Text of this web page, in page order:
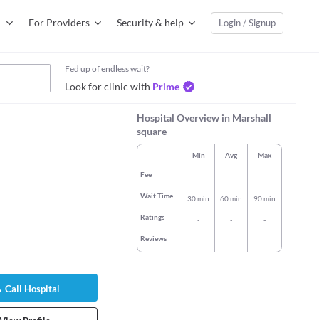
For Providers Security & help Login / Signup
Fed up of endless wait?
Look for clinic with Prime
Obstetric
Call Hospital
Hospital Overview in Marshall
square
Min Avg Max
Fee - - -
Wait Time 30 min 60 min 90 min
Ratings - - -
Reviews -